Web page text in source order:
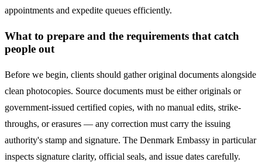
appointments and expedite queues efficiently.
What to prepare and the requirements that catch
people out
Before we begin, clients should gather original documents alongside
clean photocopies. Source documents must be either originals or
government-issued certified copies, with no manual edits, strike-
throughs, or erasures — any correction must carry the issuing
authority's stamp and signature. The Denmark Embassy in particular
inspects signature clarity, official seals, and issue dates carefully.